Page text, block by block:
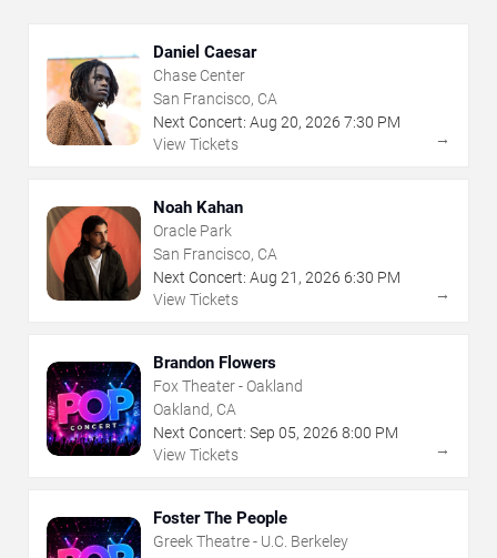
Daniel Caesar
Chase Center
San Francisco, CA
Next Concert: Aug 20, 2026 7:30 PM
View Tickets
→
Noah Kahan
Oracle Park
San Francisco, CA
Next Concert: Aug 21 , 2026 6:30 PM
View Tickets
→
Brandon Flowers
Fox Theater - Oakland
Oakland, CA
Next Concert: Sep 05, 2026 8:00 PM
View Tickets
→
Foster The People
Greek Theatre - U.C. Berkeley